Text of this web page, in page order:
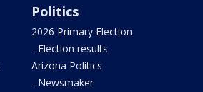
Politics
2026 Primary Election
- Election results
Arizona Politics
- Newsmaker